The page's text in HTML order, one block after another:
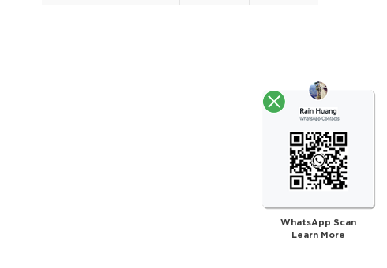
WhatsApp Scan
Learn More